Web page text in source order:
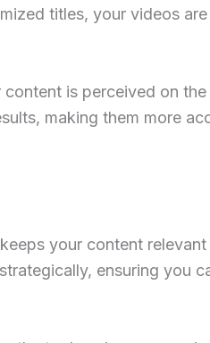
titles, your videos
is perceived on
making them more
your content
ensuring you